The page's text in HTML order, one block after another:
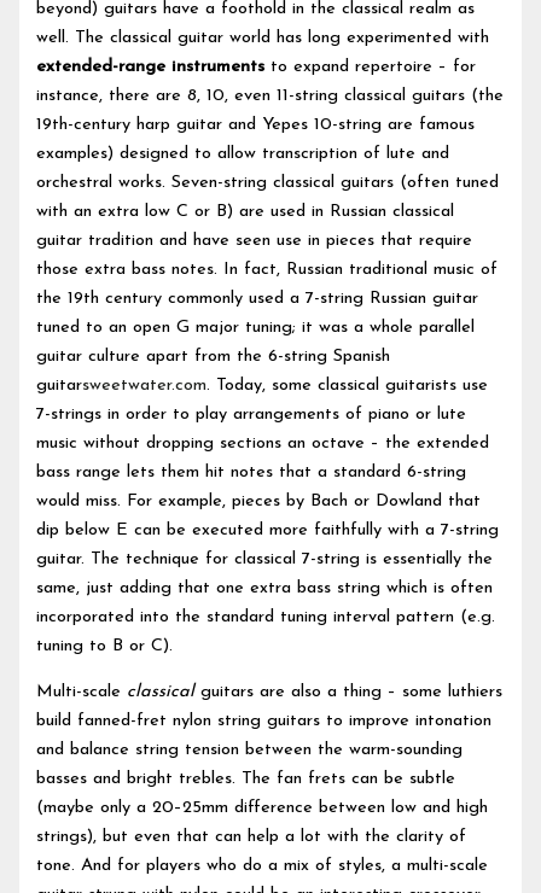
beyond) guitars have a foothold in the classical realm as
well. The classical guitar world has long experimented with
extended-range instruments to expand repertoire – for
instance, there are 8, 10, even 11-string classical guitars (the
19th-century harp guitar and Yepes 10-string are famous
examples) designed to allow transcription of lute and
orchestral works. Seven-string classical guitars (often tuned
with an extra low C or B) are used in Russian classical
guitar tradition and have seen use in pieces that require
those extra bass notes. In fact, Russian traditional music of
the 19th century commonly used a 7-string Russian guitar
tuned to an open G major tuning; it was a whole parallel
guitar culture apart from the 6-string Spanish
guitarsweetwater.com. Today, some classical guitarists use
7-strings in order to play arrangements of piano or lute
music without dropping sections an octave – the extended
bass range lets them hit notes that a standard 6-string
would miss. For example, pieces by Bach or Dowland that
dip below E can be executed more faithfully with a 7-string
guitar. The technique for classical 7-string is essentially the
same, just adding that one extra bass string which is often
incorporated into the standard tuning interval pattern (e.g.
tuning to B or C).
Multi-scale classicalguitars are also a thing – some luthiers
build fanned-fret nylon string guitars to improve intonation
and balance string tension between the warm-sounding
basses and bright trebles. The fan frets can be subtle
(maybe only a 20–25mm difference between low and high
strings), but even that can help a lot with the clarity of
tone. And for players who do a mix of styles, a multi-scale